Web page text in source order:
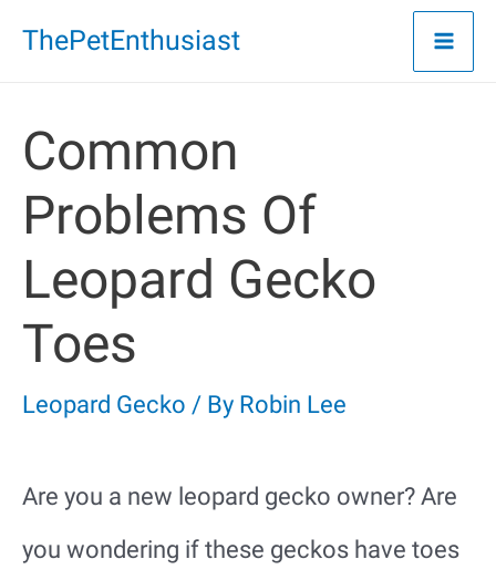
Skip
content
ThePetEnthusiast
Common
Problems Of
Leopard Gecko
Toes
Leopard Gecko / By Robin Lee
Are you a new leopard gecko owner? Are
you wondering if these geckos have toes